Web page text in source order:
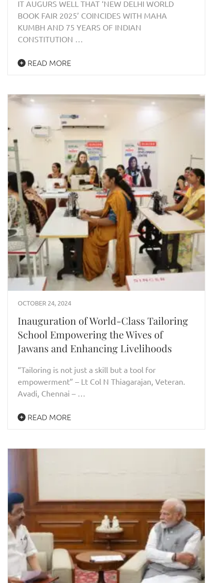
IT AUGURS WELL THAT ‘NEW DELHI WORLD
BOOK FAIR 2025’ COINCIDES WITH MAHA
KUMBH AND 75 YEARS OF INDIAN
CONSTITUTION …
READ MORE
OCTOBER 24, 2024
Inauguration of World-Class Tailoring
School Empowering the Wives of
Jawans and Enhancing Livelihoods
“Tailoring is not just a skill but a tool for
empowerment” – Lt Col N Thiagarajan, Veteran.
Avadi, Chennai – …
READ MORE